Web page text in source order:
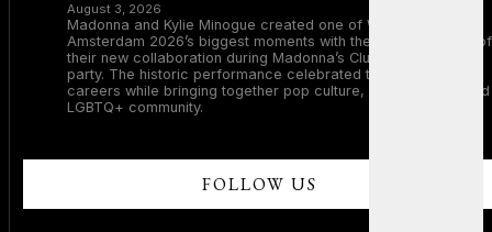
August 3, 2026
Madonna and Kylie Minogue created one of WorldPride
Amsterdam 2026’s biggest moments with the surprise debut of
their new collaboration during Madonna’s Club Confessions
party. The historic performance celebrated two legendary
careers while bringing together pop culture, dance music, and
LGBTQ+ community.
FOLLOW US